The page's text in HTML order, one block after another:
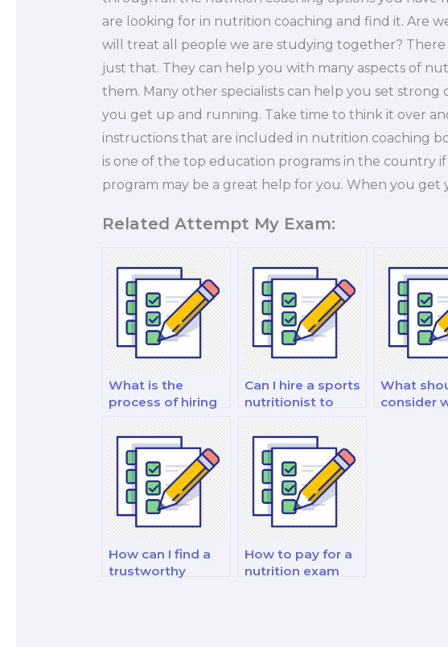
are looking for in nutrition coaching and find it. Are
will treat all people we are studying together?
just that. They can help you with many aspects of
them. Many other specialists can help you set
you get up and running. Take time to think it over
instructions that are included in nutrition coaching
is one of the top education programs in the country
program may be a great help for you. When you get
Related Attempt My Exam:
What is the
process of hiring
an academic
writer for nutrition
exam essays?
Can I hire a sports
nutritionist to
take my sports
nutrition exam?
What
consider
How can I find a
trustworthy
How to pay for a
nutrition exam